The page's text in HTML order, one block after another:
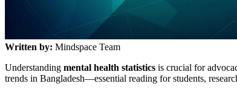
Written by: Mindspace Team
Understanding mental health statistics is crucial for
trends in Bangladesh—essential reading for students,